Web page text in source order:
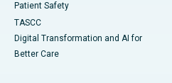
Patient Safety
TASCC
Digital Transformation and AI for
Better Care